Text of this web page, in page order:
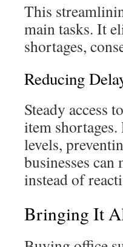
This
main tasks. It
shortages,
Reducing
Steady access
item
levels,
businesses
instead of
Bringing It